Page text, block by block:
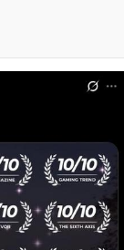
/ We
To Do It